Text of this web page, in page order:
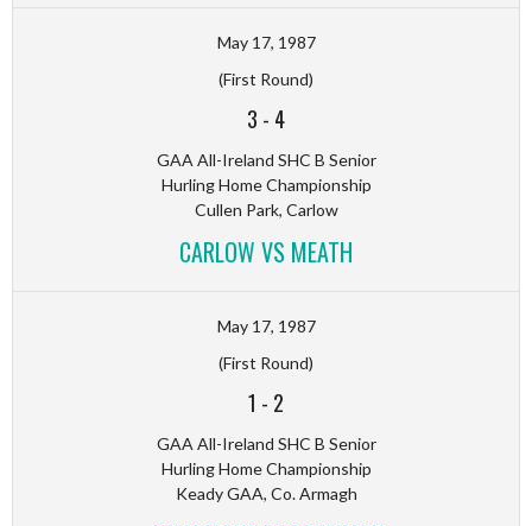
May 17, 1987
(First Round)
3 - 4
GAA All-Ireland SHC B Senior
Hurling Home Championship
Cullen Park, Carlow
CARLOW VS MEATH
May 17, 1987
(First Round)
1 - 2
GAA All-Ireland SHC B Senior
Hurling Home Championship
Keady GAA, Co. Armagh